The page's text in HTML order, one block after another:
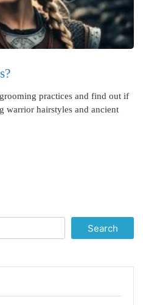
practices and find out if
warrior hairstyles and ancient